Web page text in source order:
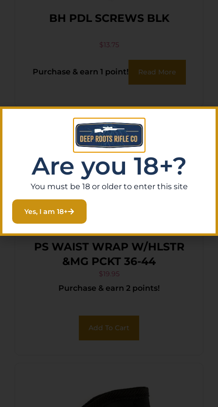
BH PDL SCREWS BLK
$13.75
Purchase & earn 1 point! Read More
PS WAIST WRAP W/HLSTR
&MG PCKT 36-44
$19.95
Purchase & earn 2 points!
Add To Cart
Are you 18+?
You must be 18 or older to enter this site
Yes, I am 18+